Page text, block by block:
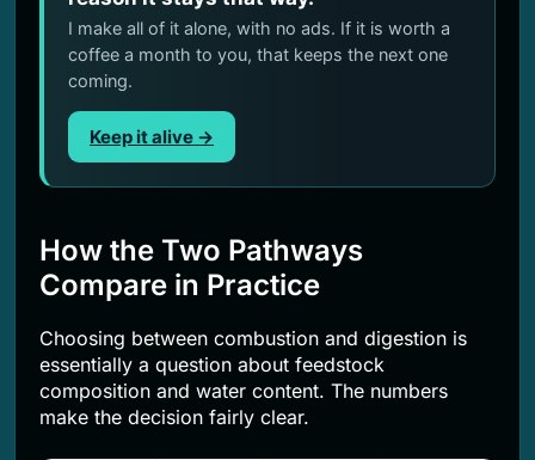
I make all of it alone, with no ads. If it is worth a
coffee a month to you, that keeps the next one
coming.
Keep it alive →
How the Two Pathways
Compare in Practice
Choosing between combustion and digestion is
essentially a question about feedstock
composition and water content. The numbers
make the decision fairly clear.